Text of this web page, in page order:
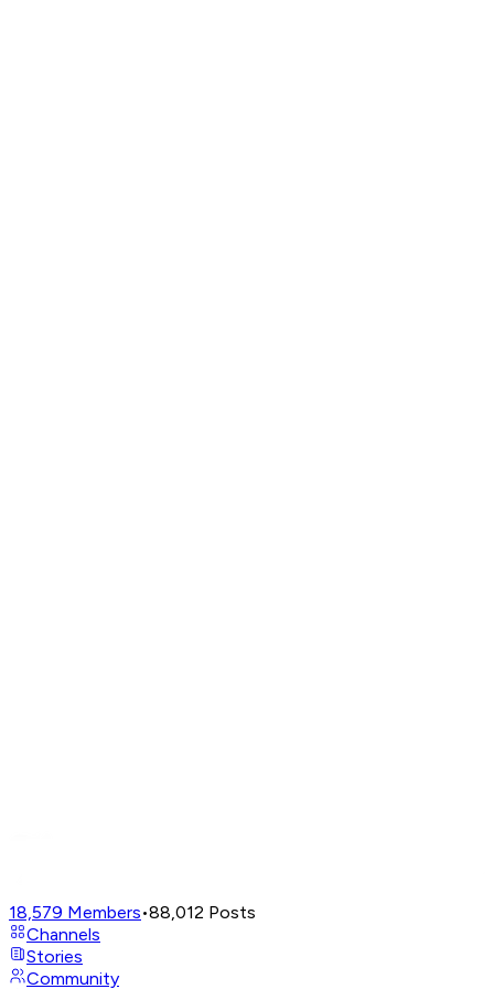
18,579 Members•88,012 Posts
Channels
Stories
Community